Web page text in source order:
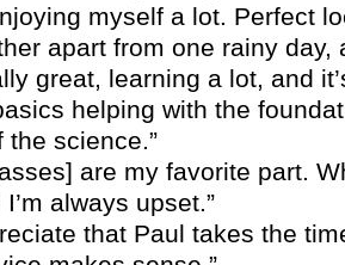
myself a lot. Perfect
apart from one rainy day,
great, learning a lot, and
helping with the
the science.”
are my favorite part.
always upset.”
that Paul takes the